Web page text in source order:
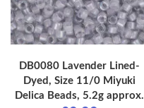
DB0080 Lavender Lined-
Dyed, Size 11/0 Miyuki
Delica Beads, 5.2g approx.